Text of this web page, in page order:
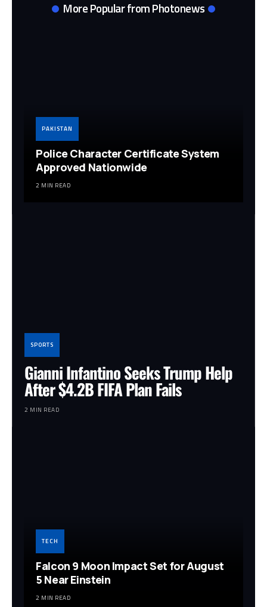
More Popular from Photonews
PAKISTAN
Police Character Certificate System
Approved Nationwide
2 MIN READ
SPORTS
Gianni Infantino Seeks Trump Help
After $4.2B FIFA Plan Fails
2 MIN READ
TECH
Falcon 9 Moon Impact Set for August
5 Near Einstein
2 MIN READ